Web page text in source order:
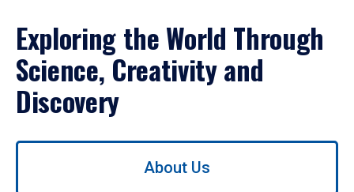
Exploring the World Through
Science, Creativity and
Discovery
Use
About Us